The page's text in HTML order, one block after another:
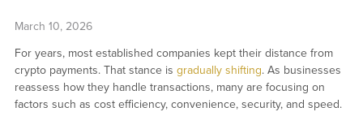
March 10, 2026
For years, most established companies kept their distance from
crypto payments. That stance is gradually shifting. As businesses
reassess how they handle transactions, many are focusing on
factors such as cost efficiency, convenience, security, and speed.